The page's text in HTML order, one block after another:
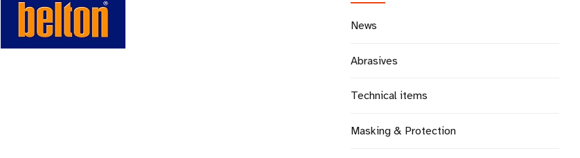
News
Abrasives
Technical items
Masking & Protection